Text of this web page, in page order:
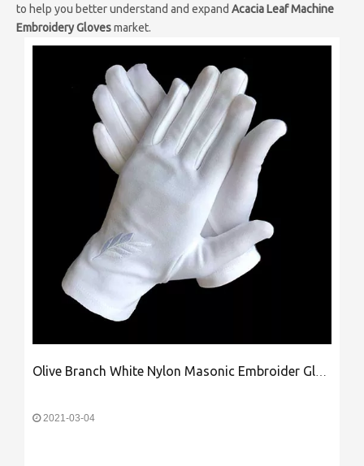
to help you better understand and expand Acacia Leaf Machine
Embroidery Glovesmarket.
Olive Branch White Nylon Masonic Embroider Glove
2021-03-04